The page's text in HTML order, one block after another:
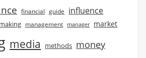
financial guide influence
making management manager market
media methods money